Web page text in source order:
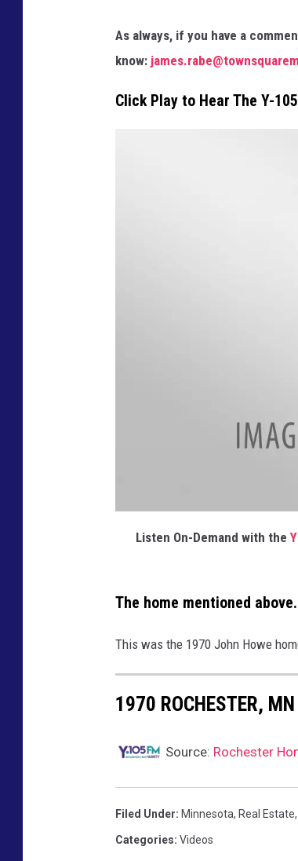
As always, if you have a
know:
Click Play to Hear The Y-
B
I
A
Listen On-Demand with the
The home mentioned
This was the 1970 John Howe
1970 ROCHESTER,
Source: Rochester
Filed Under: Minnesota, Real Estate,
Categories: Videos